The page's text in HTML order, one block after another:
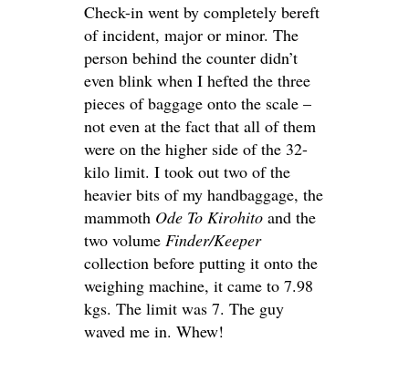
Check-in went by completely bereft
of incident, major or minor. The
person behind the counter didn’t
even blink when I hefted the three
pieces of baggage onto the scale –
not even at the fact that all of them
were on the higher side of the 32-
kilo limit. I took out two of the
heavier bits of my handbaggage, the
mammoth Ode To Kirohito and the
two volume Finder/Keeper
collection before putting it onto the
weighing machine, it came to 7.98
kgs. The limit was 7. The guy
waved me in. Whew!